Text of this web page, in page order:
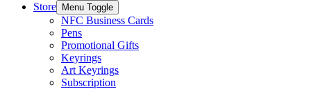
Store
Menu Toggle
NFC Business Cards
Pens
Promotional Gifts
Keyrings
Art Keyrings
Subscription